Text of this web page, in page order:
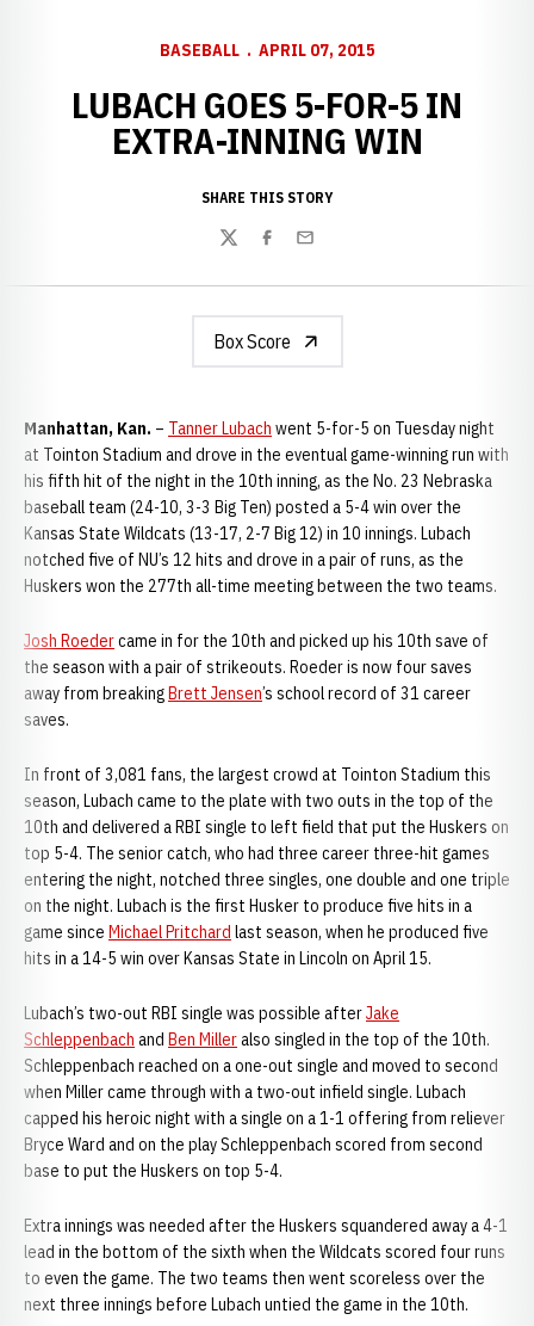
BASEBALL APRIL 07, 2015
LUBACH GOES 5-FOR-5 IN
EXTRA-INNING WIN
SHARE THIS STORY
TwitterFacebook
Email
Box Score
Manhattan, Kan. – Tanner Lubach went 5-for-5 on Tuesday night
at Tointon Stadium and drove in the eventual game-winning run with
his fifth hit of the night in the 10th inning, as the No. 23 Nebraska
baseball team (24-10, 3-3 Big Ten) posted a 5-4 win over the
Kansas State Wildcats (13-17, 2-7 Big 12) in 10 innings. Lubach
notched five of NU’s 12 hits and drove in a pair of runs, as the
Huskers won the 277th all-time meeting between the two teams.
Josh Roedercame in for the 10th and picked up his 10th save of
the season with a pair of strikeouts. Roeder is now four saves
away from breakingBrett Jensen’s school record of 31 career
saves.
In front of 3,081 fans, the largest crowd at Tointon Stadium this
season, Lubach came to the plate with two outs in the top of the
10th and delivered a RBI single to left field that put the Huskers on
top 5-4. The senior catch, who had three career three-hit games
entering the night, notched three singles, one double and one triple
on the night. Lubach is the first Husker to produce five hits in a
game since Michael Pritchard last season, when he produced five
hits in a 14-5 win over Kansas State in Lincoln on April 15.
Lubach’s two-out RBI single was possible afterJake
Schleppenbach and Ben Milleralso singled in the top of the 10th.
Schleppenbach reached on a one-out single and moved to second
when Miller came through with a two-out infield single. Lubach
capped his heroic night with a single on a 1-1 offering from reliever
Bryce Ward and on the play Schleppenbach scored from second
base to put the Huskers on top 5-4.
Extra innings was needed after the Huskers squandered away a 4-1
lead in the bottom of the sixth when the Wildcats scored four runs
to even the game. The two teams then went scoreless over the
next three innings before Lubach untied the game in the 10th.